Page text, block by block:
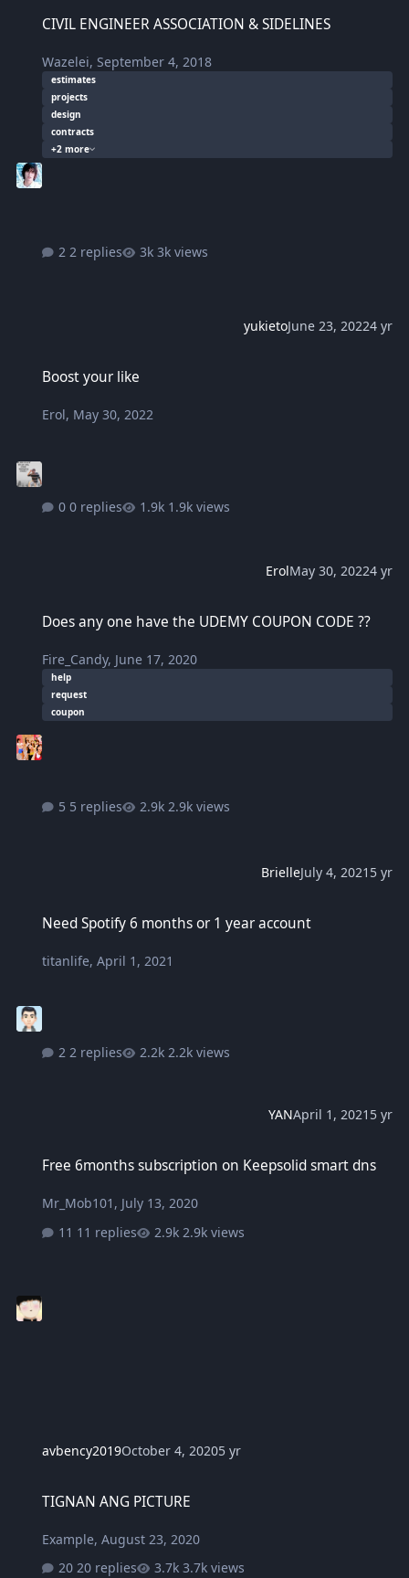
CIVIL ENGINEER ASSOCIATION & SIDELINES
Wazelei, September 4, 2018
estimates
projects
design
contracts
+2 more
2 replies 3k views
yukietoJune 23, 20224 yr
Boost your like
Erol, May 30, 2022
0 replies 1.9k views
ErolMay 30, 20224 yr
Does any one have the UDEMY COUPON CODE ??
Fire_Candy, June 17, 2020
help
request
coupon
5 replies 2.9k views
BrielleJuly 4, 2021 5 yr
Need Spotify 6 months or 1 year account
titanlife,April 1, 2021
2 replies 2.2k views
YANApril 1, 2021 5 yr
Free 6months subscription on Keepsolid smart dns
Mr_Mob101 , July 13, 2020
11 replies
2.9k views
avbency2019October 4, 20205 yr
TIGNAN ANG PICTURE
Example,August 23, 2020
20 replies
3.7k views